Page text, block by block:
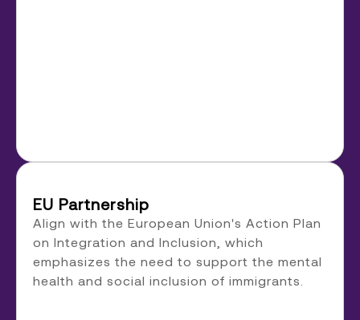
EU Partnership
Align with the European Union's Action Plan
on Integration and Inclusion, which
emphasizes the need to support the mental
health and social inclusion of immigrants.